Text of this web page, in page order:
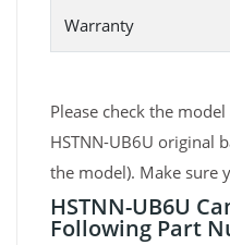
Warranty
Please check the
HSTNN-UB6U original
the model). Make sure
HSTNN-UB6U
Following Part